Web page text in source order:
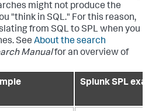
might not produce the
"think in SQL." For this reason,
from SQL to SPL when you
See About the search
Manualfor an overview of
Splunk SPL